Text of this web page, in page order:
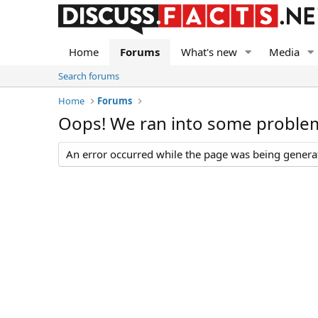
Home Forums What's new Media
Search forums
Home
Forums
Oops! We ran into some
An error occurred while the page was being